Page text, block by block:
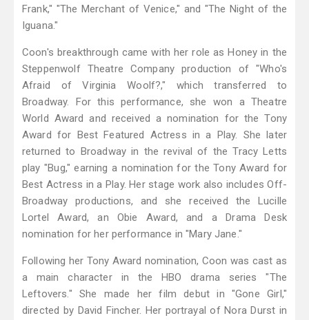
Frank," "The Merchant of Venice," and "The Night of the
Iguana."
Coon's breakthrough came with her role as Honey in the
Steppenwolf Theatre Company production of "Who's
Afraid of Virginia Woolf?," which transferred to
Broadway. For this performance, she won a Theatre
World Award and received a nomination for the Tony
Award for Best Featured Actress in a Play. She later
returned to Broadway in the revival of the Tracy Letts
play "Bug," earning a nomination for the Tony Award for
Best Actress in a Play. Her stage work also includes Off-
Broadway productions, and she received the Lucille
Lortel Award, an Obie Award, and a Drama Desk
nomination for her performance in "Mary Jane."
Following her Tony Award nomination, Coon was cast as
a main character in the HBO drama series "The
Leftovers." She made her film debut in "Gone Girl,"
directed by David Fincher. Her portrayal of Nora Durst in